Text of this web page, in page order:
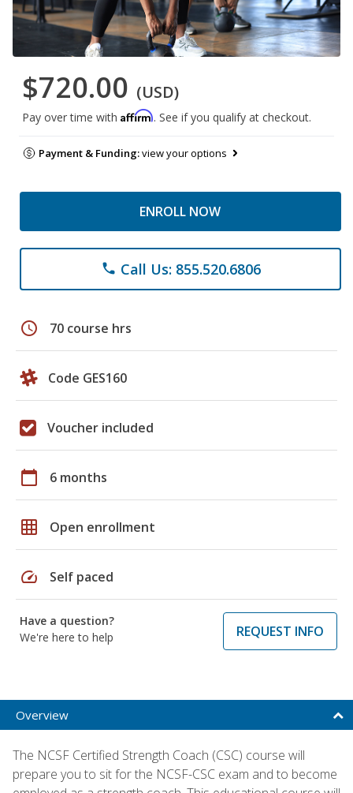
$720.00 (USD)
Pay over time with Affirm. See if you qualify at checkout.
Payment & Funding:view your options
ENROLL NOW
phone Call Us: 855.520.6806
schedule 70 course hrs
Code GES160
Voucher included
calendar_today 6 months
grid_on Open enrollment
speed Self paced
Have a question?
We're here to help
REQUEST INFO
Overview
The NCSF Certified Strength Coach (CSC) course will
prepare you to sit for the NCSF-CSC exam and to become